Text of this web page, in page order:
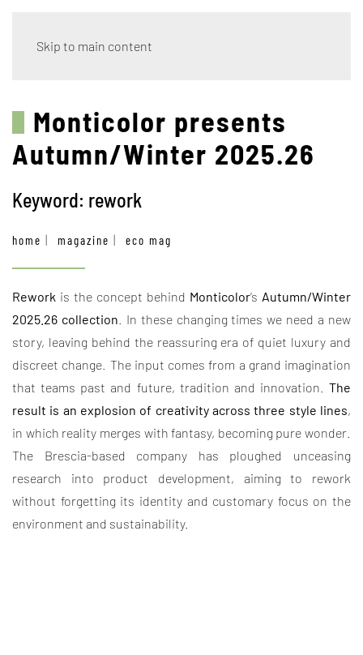
Skip to main content
Monticolor presents
Autumn/Winter 2025.26
Keyword: rework
home magazine eco mag
Rework is the concept behind Monticolor’s Autumn/Winter
2025.26 collection . In these changing times we need a new
story, leaving behind the reassuring era of quiet luxury and
discreet change. The input comes from a grand imagination
that teams past and future, tradition and innovation. The
result is an explosion of creativity across three style lines,
in which reality merges with fantasy, becoming pure wonder.
The Brescia-based company has ploughed unceasing
research into product development, aiming to rework
without forgetting its identity and customary focus on the
environment and sustainability.